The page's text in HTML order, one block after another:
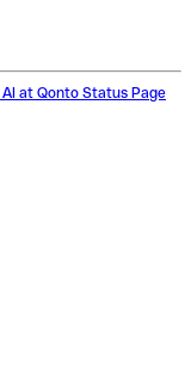
AI at Qonto Status Page